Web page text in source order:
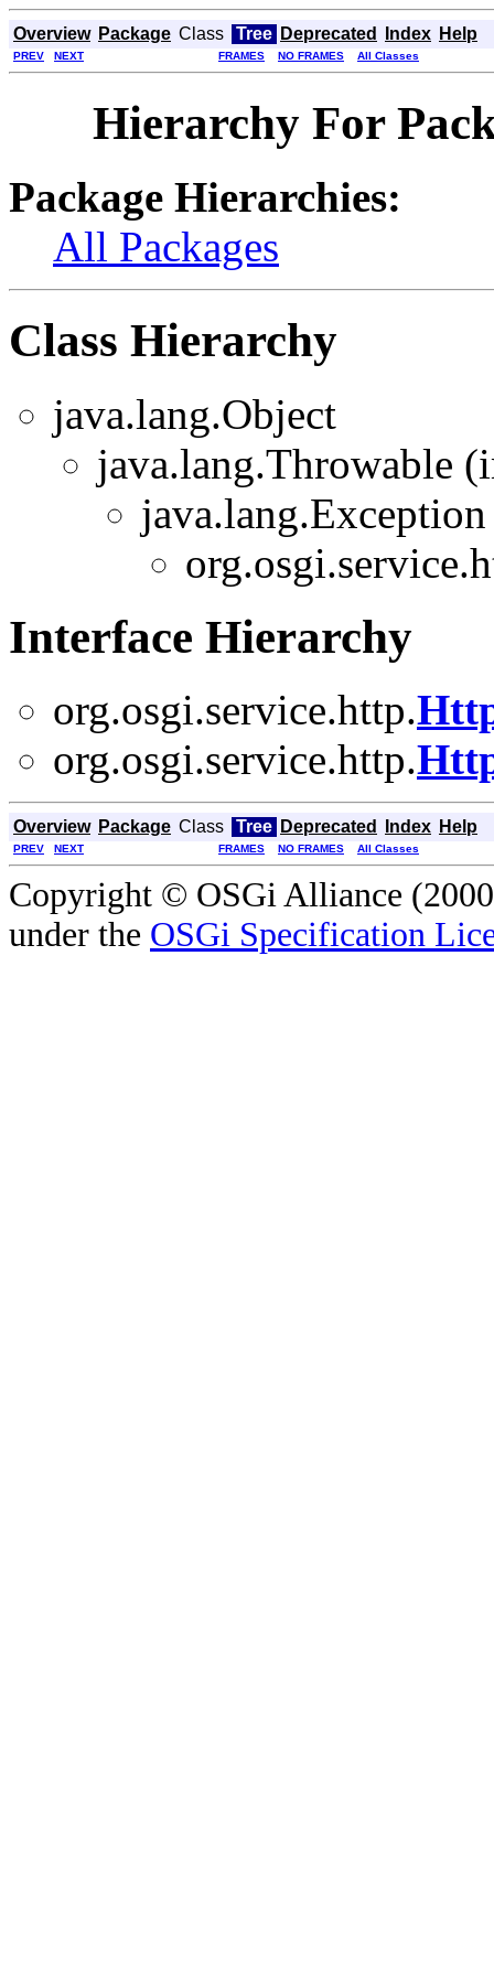
Overview Package Class Tree Deprecated Index Help
PREV NEXT FRAMES NO FRAMES All Classes
Hierarchy For
Package Hierarchies:
All Packages
Class Hierarchy
java.lang.Object
java.lang.Throwable
java.lang.Exception
Interface Hierarchy
org.osgi.service.http.
org.osgi.service.http.
Overview Package Class Tree Deprecated Index Help
PREV NEXT FRAMES NO FRAMES All Classes
Copyright © OSGi Alliance
under the OSGi Specification